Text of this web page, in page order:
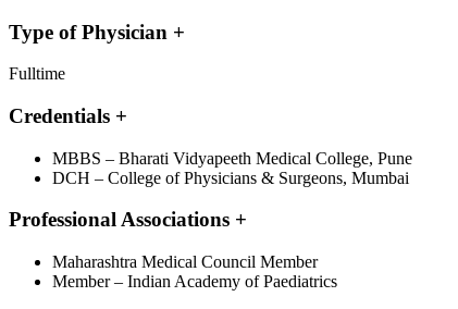
Type of Physician +
Fulltime
Credentials +
MBBS – Bharati Vidyapeeth Medical College, Pune
DCH – College of Physicians & Surgeons, Mumbai
Professional Associations +
Maharashtra Medical Council Member
Member – Indian Academy of Paediatrics